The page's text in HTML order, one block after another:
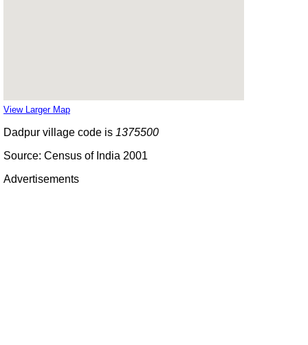
View Larger Map
Dadpur village code is 1375500
Source: Census of India 2001
Advertisements